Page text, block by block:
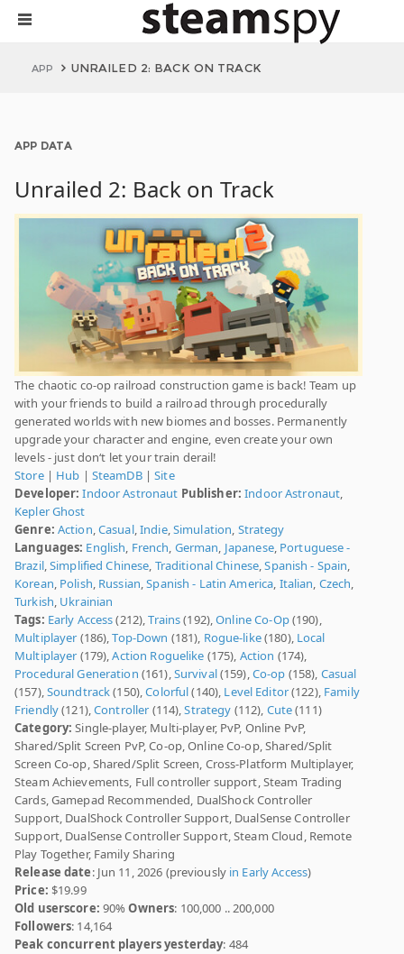
APP UNRAILED 2: BACK ON TRACK
APP DATA
Unrailed 2: Back on Track
The chaotic co-op railroad construction game is back! Team up
with your friends to build a railroad through procedurally
generated worlds with new biomes and bosses. Permanently
upgrade your character and engine, even create your own
levels - just don‘t let your train derail!
Store| Hub | SteamDB|Site
Developer: Indoor Astronaut Publisher: Indoor Astronaut,
Kepler Ghost
Genre: Action,Casual,Indie,Simulation, Strategy
Languages: English, French, German, Japanese, Portuguese -
Brazil,Simplified Chinese, Traditional Chinese,Spanish - Spain,
Korean, Polish, Russian,Spanish - Latin America, Italian, Czech,
Turkish, Ukrainian
Tags: Early Access(212),Trains(192),Online Co-Op(190),
Multiplayer (186),Top-Down (181), Rogue-like(180), Local
Multiplayer (179),Action Roguelike (175), Action (174),
Procedural Generation (161),Survival(159),Co-op (158), Casual
(157),Soundtrack(150),Colorful(140), Level Editor(122), Family
Friendly(121),Controller (114),Strategy (112), Cute(111)
Category: Single-player, Multi-player, PvP, Online PvP,
Shared/Split Screen PvP, Co-op, Online Co-op, Shared/Split
Screen Co-op, Shared/Split Screen, Cross-Platform Multiplayer,
Steam Achievements, Full controller support, Steam Trading
Cards, Gamepad Recommended, DualShock Controller
Support, DualShock Controller Support, DualSense Controller
Support, DualSense Controller Support, Steam Cloud, Remote
Play Together, Family Sharing
Release date: Jun 11, 2026 (previously in Early Access)
Price: $19.99
Old userscore: 90%Owners: 100,000 .. 200,000
Followers: 14,164
Peak concurrent players yesterday: 484